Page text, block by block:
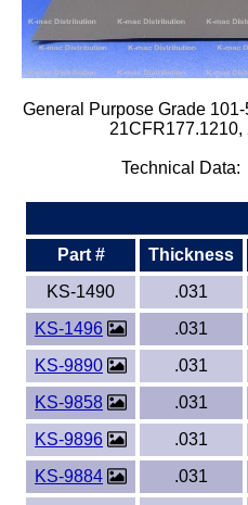
Plastic
Plastic
Tube
General Purpose Grade
Technical Data:
Part #
Thickness
KS-1490
.031
KS-1496
.031
KS-9890
.031
KS-9858
.031
KS-9896
.031
KS-9884
.031